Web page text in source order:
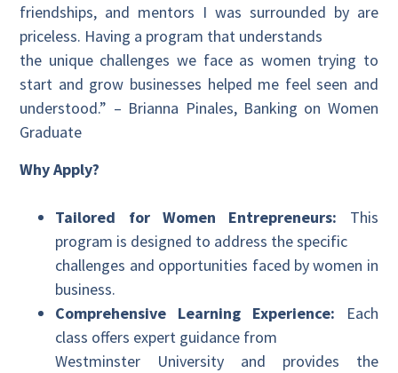
friendships, and mentors I was surrounded by are
priceless. Having a program that understands
the unique challenges we face as women trying to
start and grow businesses helped me feel seen and
understood.” – Brianna Pinales, Banking on Women
Graduate
Why Apply?
Tailored for Women Entrepreneurs: This
program is designed to address the specific
challenges and opportunities faced by women in
business.
Comprehensive Learning Experience: Each
class offers expert guidance from
Westminster University and provides the